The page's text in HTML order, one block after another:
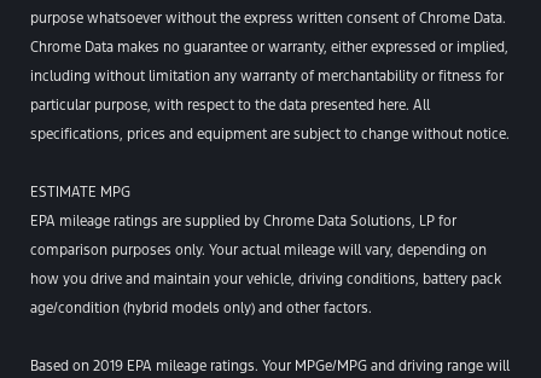
purpose whatsoever without the express written consent of Chrome Data.
Chrome Data makes no guarantee or warranty, either expressed or implied,
including without limitation any warranty of merchantability or fitness for
particular purpose, with respect to the data presented here. All
specifications, prices and equipment are subject to change without notice.
ESTIMATE MPG
EPA mileage ratings are supplied by Chrome Data Solutions, LP for
comparison purposes only. Your actual mileage will vary, depending on
how you drive and maintain your vehicle, driving conditions, battery pack
age/condition (hybrid models only) and other factors.
Based on 2019 EPA mileage ratings. Your MPGe/MPG and driving range will